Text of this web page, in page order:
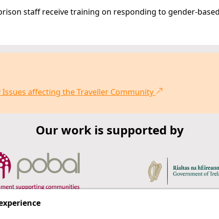
staff receive training on responding to gender-
affecting the Traveller Community
Our work is supported by